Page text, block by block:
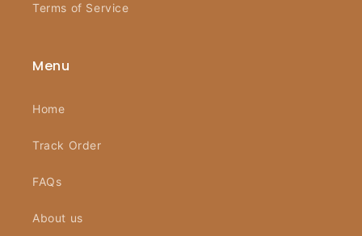
Terms of Service
Menu
Home
Track Order
FAQs
About us